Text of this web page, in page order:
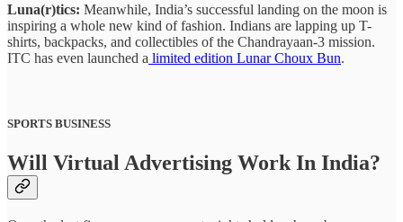
Luna(r)tics: Meanwhile, India’s successful landing on the moon is
inspiring a whole new kind of fashion. Indians are lapping up T-
shirts, backpacks, and collectibles of the Chandrayaan-3 mission.
ITC has even launched a limited edition Lunar Choux Bun.
SPORTS BUSINESS
Will Virtual Advertising Work In India?